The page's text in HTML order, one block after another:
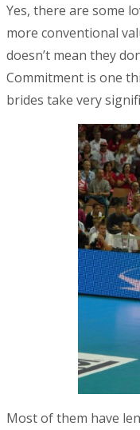
Yes, there are some
more conventional
doesn’t mean they
Commitment is one
brides take very
Most of them have